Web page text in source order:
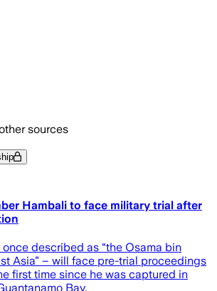
sources
Hambali to face military trial after
described as “the Osama bin
Asia” – will face pre-trial proceedings
first time since he was captured in
Bay.